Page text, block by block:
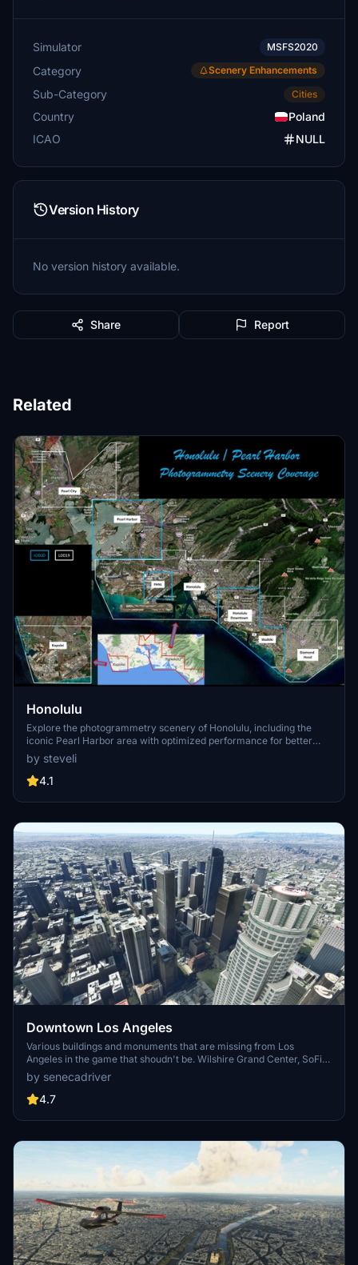
Simulator MSFS2020
Category Scenery Enhancements
Sub-Category Cities
Country
Poland
ICAO
NULL
Version History
No version history available.
Share Report
Related
Honolulu
Explore the photogrammetry scenery of Honolulu, including the
iconic Pearl Harbor area with optimized performance for better
FPS. Discover Waikiki, Honolulu downtown, and more with this
detailed addon. Enhance your experience by adding free mods for
carriers, battleships, and military airplanes in Pearl Harbor and
enjoy this mod.
by steveli
4.1
Downtown Los Angeles
Various buildings and monuments that are missing from Los
Angeles in the game that shoudn't be. Wilshire Grand Center, SoFi
Stadium, 801 S Grand, 825 S Hill, 888 S Hope, 1000 Grand, Apex the
One, Atelier, Aven Apartments, Metropolis Towers, Level Los
Angeles
by senecadriver
4.7